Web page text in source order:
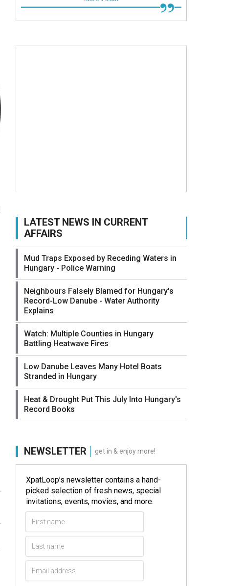
LATEST NEWS IN CURRENT
AFFAIRS
Mud Traps Exposed by Receding Waters in
Hungary - Police Warning
Neighbours Falsely Blamed for Hungary's
Record-Low Danube - Water Authority
Explains
Watch: Multiple Counties in Hungary
Battling Heatwave Fires
Low Danube Leaves Many Hotel Boats
Stranded in Hungary
Heat & Drought Put This July Into Hungary's
Record Books
NEWSLETTER get in & enjoy more!
XpatLoop’s newsletter contains a hand-
picked selection of fresh news, special
invitations, events, movies, and more.